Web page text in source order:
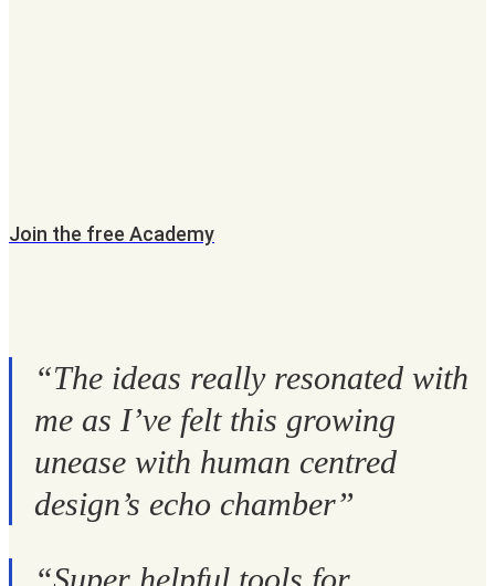
Join the free Academy
“The ideas really resonated with
me as I’ve felt this growing
unease with human centred
design’s echo chamber”
“Super helpful tools for